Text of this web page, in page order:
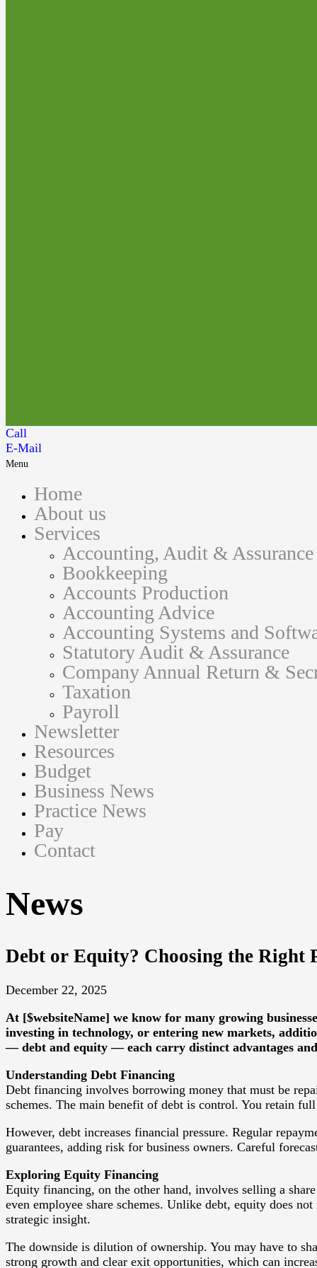
Call
E-Mail
Menu
Home
About us
Services
Accounting, Audit &
Bookkeeping
Accounts Production
Accounting Advice
Accounting Systems and
Statutory Audit & Assurance
Company Annual Return &
Taxation
Payroll
Newsletter
Resources
Budget
Business News
Practice News
Pay
Contact
News
Debt or Equity? Choosing the Right
December 22, 2025
At [$websiteName] we know for many growing
investing in technology, or entering new markets,
— debt and equity — each carry distinct advantages
Understanding Debt Financing
Debt financing involves borrowing money that must be
schemes. The main benefit of debt is control. You retain
However, debt increases financial pressure. Regular
guarantees, adding risk for business owners. Careful
Exploring Equity Financing
Equity financing, on the other hand, involves selling a
even employee share schemes. Unlike debt, equity does
strategic insight.
The downside is dilution of ownership. You may have to
strong growth and clear exit opportunities, which can